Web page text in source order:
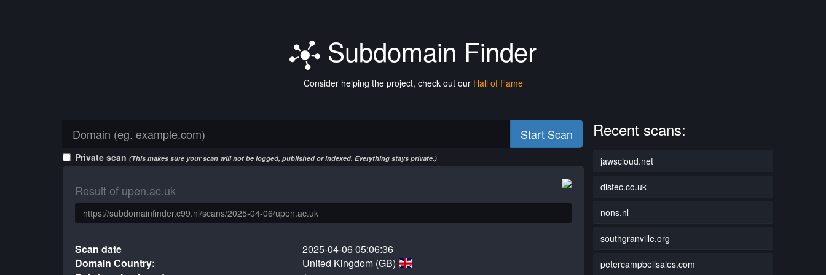
Subdomain Finder
Consider helping the project, check out our Hall of Fame
Start Scan
Private scan (This makes sure your scan will not be logged, published or indexed. Everything stays private.)
Result of upen.ac.uk
Scan date
2025-04-06 05:06:36
Domain Country:
United Kingdom (GB)
Recent scans:
jawscloud.net
distec.co.uk
nons.nl
southgranville.org
petercampbellsales.com